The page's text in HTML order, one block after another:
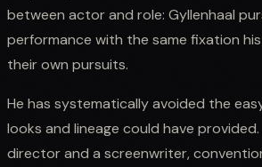
between actor and role: Gyllenhaal
performance with the same fixation
their own pursuits.
He has systematically avoided the
looks and lineage could have
director and a screenwriter,